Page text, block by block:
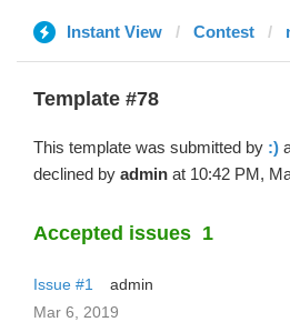
Instant View Contest
Template #78
This template was submitted by :)
declined by admin at 10:42 PM,
Accepted issues 1
Issue #1
admin
Mar 6, 2019